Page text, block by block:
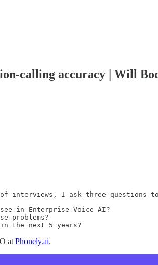
calling accuracy | Will
interviews, I ask three questions to
in Enterprise Voice AI?
problems?
the next 5 years?
at Phonely.ai.